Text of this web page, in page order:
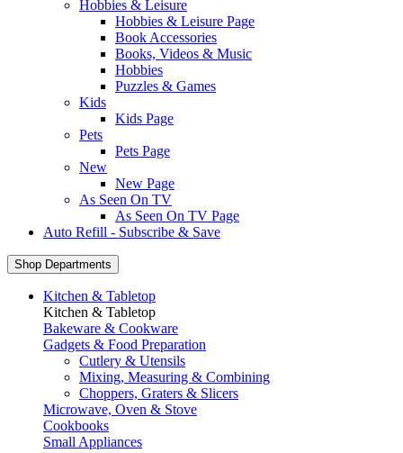
Hobbies & Leisure
Hobbies & Leisure Page
Book Accessories
Books, Videos & Music
Hobbies
Puzzles & Games
Kids
Kids Page
Pets
Pets Page
New
New Page
As Seen On TV
As Seen On TV Page
Auto Refill - Subscribe & Save
Shop Departments
Kitchen & Tabletop
Kitchen & Tabletop
Bakeware & Cookware
Gadgets & Food Preparation
Cutlery & Utensils
Mixing, Measuring & Combining
Choppers, Graters & Slicers
Microwave, Oven & Stove
Cookbooks
Small Appliances